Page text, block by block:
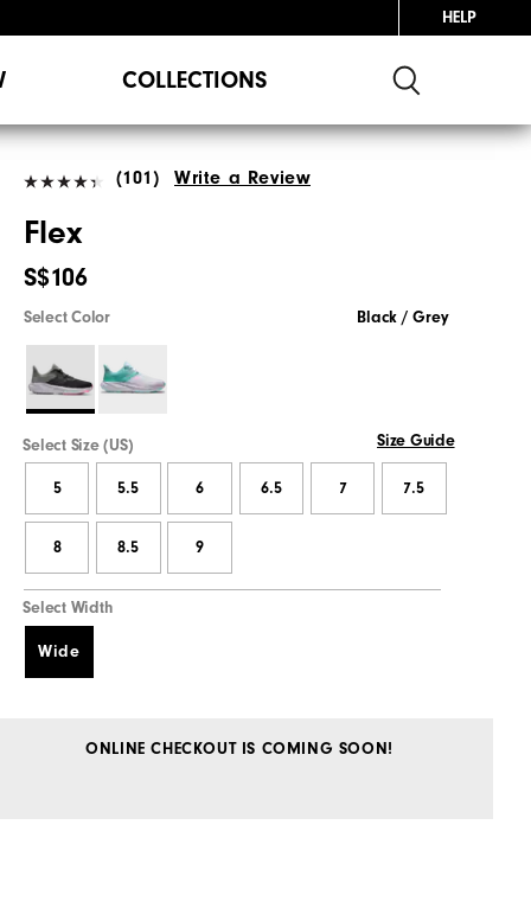
HELP
COLLECTIONS
(101) Write a Review
Flex
S$106
Select Color Black / Grey
Select Size (US) Size Guide
5 5.5 6 6.5 7 7.5
8 8.5 9
Select Width
Wide
ONLINE CHECKOUT IS COMING SOON!